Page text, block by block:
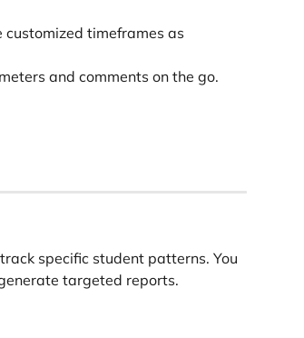
customized timeframes as
and comments on the go.
specific student patterns. You
targeted reports.